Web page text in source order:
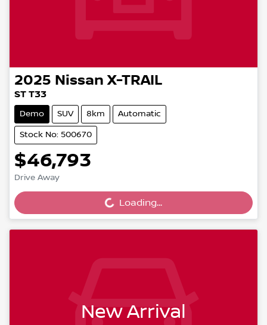
2025 Nissan X-TRAIL
ST T33
Demo SUV 8km Automatic
Stock No: 500670
$46,793
Drive Away Loading... Loading...
New Arrival